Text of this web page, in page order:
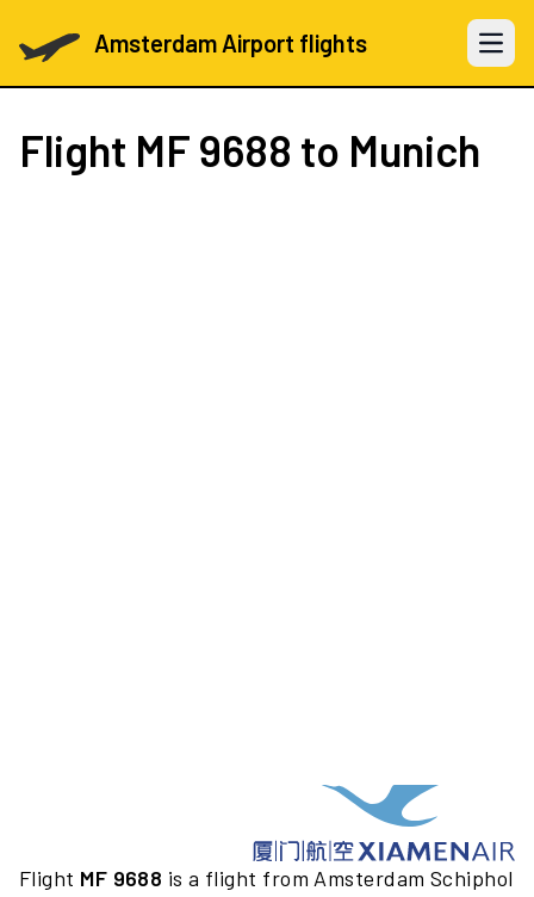
Amsterdam Airport flights Open
Flight MF 9688 to Munich
Flight MF 9688 is a flight from Amsterdam Schiphol